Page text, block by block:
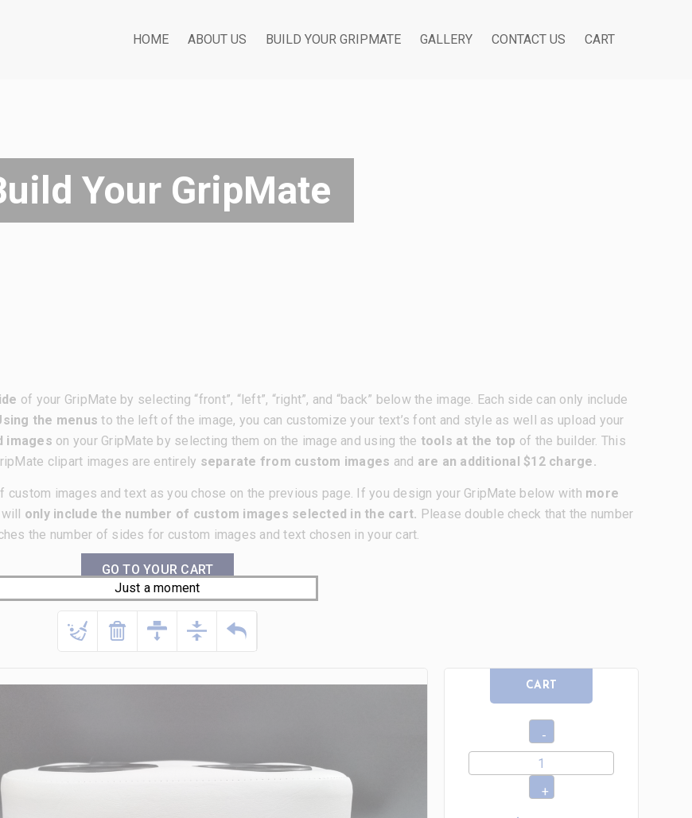
HOME ABOUT US BUILD YOUR GRIPMATE GALLERY CONTACT US CART
Your GripMate
of your GripMate by selecting “front”, “left”, “right”, and “back” below the image. Each side can only include
the menusto the left of the image, you can customize your text’s font and style as well as upload your
images on your GripMate by selecting them on the image and using the tools at the top of the builder. This
clipart images are entirely separate from custom images and are an additional $12 charge.
images and text as you chose on the previous page. If you design your GripMate below with more
only include the number of custom images selected in the cart. Please double check that the number
the number of sides for custom images and text chosen in your cart.
GO TO YOUR CART
CART
Just a moment